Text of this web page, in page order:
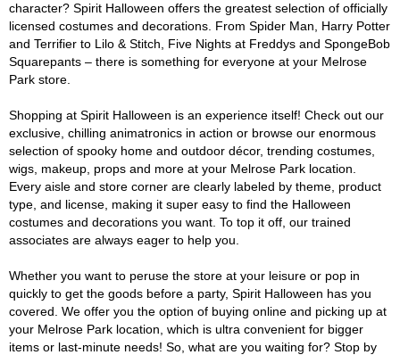
character? Spirit Halloween offers the greatest selection of officially
licensed costumes and decorations. From Spider Man, Harry Potter
and Terrifier to Lilo & Stitch, Five Nights at Freddys and SpongeBob
Squarepants – there is something for everyone at your Melrose
Park store.
Shopping at Spirit Halloween is an experience itself! Check out our
exclusive, chilling animatronics in action or browse our enormous
selection of spooky home and outdoor décor, trending costumes,
wigs, makeup, props and more at your Melrose Park location.
Every aisle and store corner are clearly labeled by theme, product
type, and license, making it super easy to find the Halloween
costumes and decorations you want. To top it off, our trained
associates are always eager to help you.
Whether you want to peruse the store at your leisure or pop in
quickly to get the goods before a party, Spirit Halloween has you
covered. We offer you the option of buying online and picking up at
your Melrose Park location, which is ultra convenient for bigger
items or last-minute needs! So, what are you waiting for? Stop by